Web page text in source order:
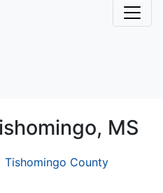
MS
Tishomingo County